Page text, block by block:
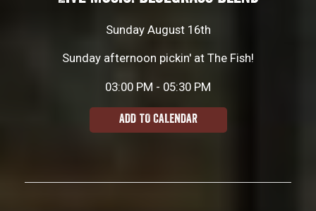
Sunday August 16th
Sunday afternoon pickin' at The Fish!
03:00 PM - 05:30 PM
ADD TO CALENDAR